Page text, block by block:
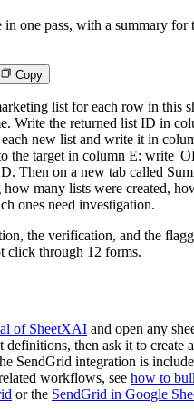
one pass, with a summary for
Copy
list for each row in this
Write the returned list ID in
new list and write it in
the target in column E: write
Then on a new tab called
how many lists were created,
ones need investigation.
the verification, and the
click through 12 forms.
of SheetXAI and open any
definitions, then ask it to create
SendGrid integration is
workflows, see how to
or the SendGrid in Google